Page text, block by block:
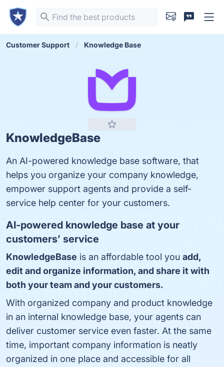
Customer Support Knowledge Base
KnowledgeBase
An AI-powered knowledge base software, that
helps you organize your company knowledge,
empower support agents and provide a self-
service help center for your customers.
AI-powered knowledge base at your
customers’ service
KnowledgeBase is an affordable tool you add,
edit and organize information, and share it with
both your team and your customers.
With organized company and product knowledge
in an internal knowledge base, your agents can
deliver customer service even faster. At the same
time, important company information is neatly
organized in one place and accessible for all